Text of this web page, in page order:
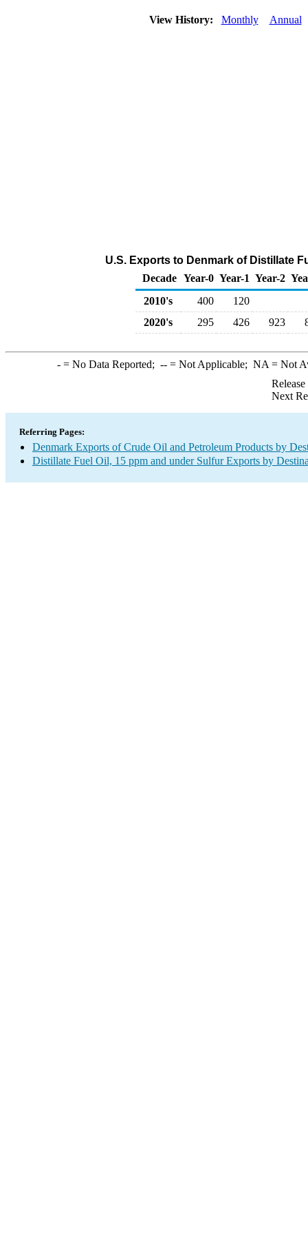
View History: Monthly Annual
U.S. Exports to Denmark of Distillate
Decade Year-0 Year-1 Year-2
2010's
400
120
2020's
295 426 923
-= No Data Reported; --= Not Applicable; NA = Not
Next
Referring Pages:
Denmark Exports of Crude Oil and Petroleum Products by
Distillate Fuel Oil, 15 ppm and under Sulfur Exports by